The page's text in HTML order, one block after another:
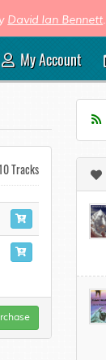
David Ian Bennett.
My Account
Tracks